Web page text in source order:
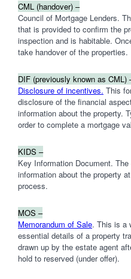
CML (handover) –
Council of Mortgage Lenders.
that is provided to confirm the
inspection and is habitable.
take handover of the properties.
DIF (previously known as CML)
Disclosure of incentives. This
disclosure of the financial
information about the property.
order to complete a mortgage
KIDS –
Key Information Document.
information about the property
process.
MOS –
Memorandum of Sale. This is a
essential details of a property
drawn up by the estate agent
hold to reserved (under offer).